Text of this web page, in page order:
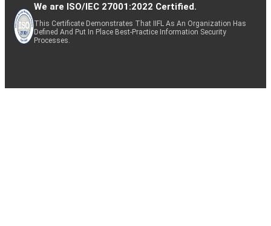
We are ISO/IEC 27001:2022 Certified.
This Certificate Demonstrates That IIFL As An Organization Has
Defined And Put In Place Best-Practice Information Security
Processes.